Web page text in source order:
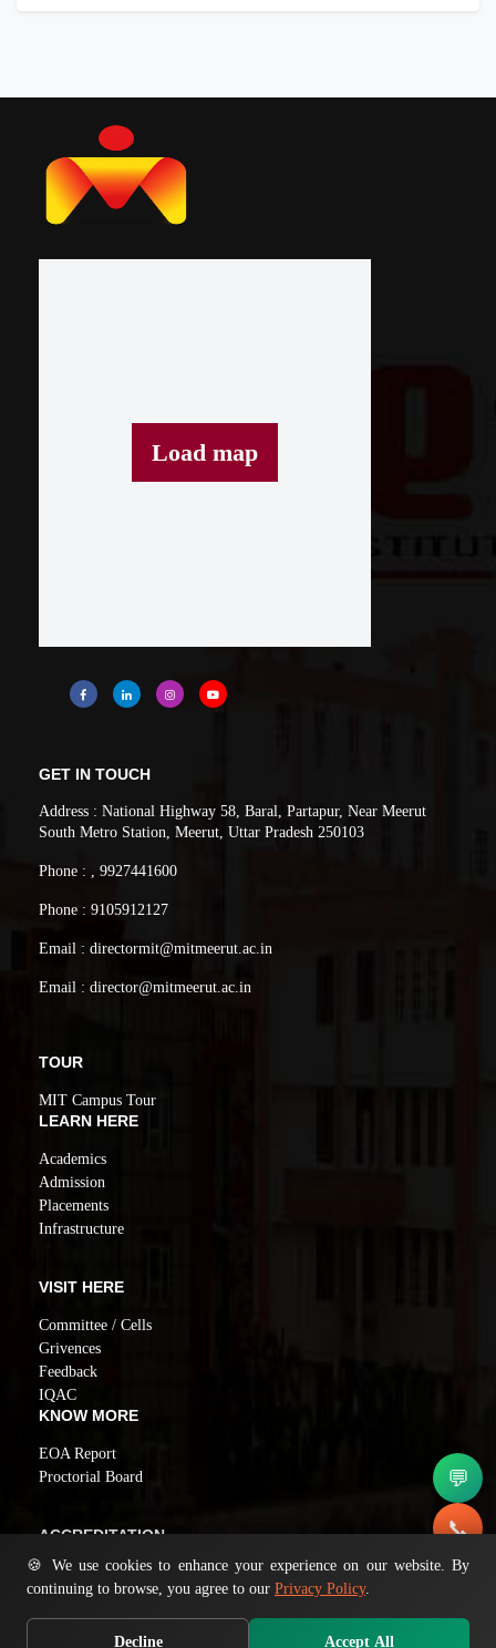
Load map
GET IN TOUCH
Address : National Highway 58, Baral, Partapur, Near Meerut
South Metro Station, Meerut, Uttar Pradesh 250103
Phone : , 9927441600
Phone : 9105912127
Email : directormit@mitmeerut.ac.in
Email : director@mitmeerut.ac.in
TOUR
MIT Campus Tour
LEARN HERE
Academics
Admission
Placements
Infrastructure
VISIT HERE
Committee / Cells
Grivences
Feedback
IQAC
KNOW MORE
EOA Report
Proctorial Board
ACCREDITATION
NAAC GRADE A
💬
📞
✉️
🍪 We use cookies to enhance your experience on our website. By
continuing to browse, you agree to our Privacy Policy.
Decline Accept All